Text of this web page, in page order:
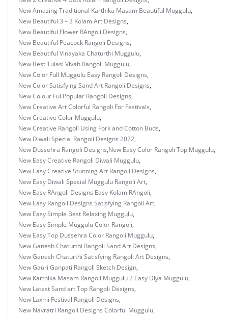
New Amazing Traditional Karthika Masam Beautiful Muggulu,
New Beautiful 3 – 3 Kolam Art Designs,
New Beautiful Flower RAngoli Designs,
New Beautiful Peacock Rangoli Designs,
New Beautiful Vinayaka Chaturthi Muggulu,
New Best Tulasi Vivah Rangoli Muggulu,
New Color Full Muggulu Easy Rangoli Designs,
New Color Satisfying Sand Art Rangoli Designs,
New Colour Ful Popular Rangoli Designs,
New Creative Art Colorful Rangoli For Festivals,
New Creative Color Muggulu,
New Creative Rangoli Using Fork and Cotton Buds,
New Diwali Special Rangoli Designs 2022,
New Dussehra Rangoli Designs,New Easy Color Rangoli Top Muggulu,
New Easy Creative Rangoli Diwali Muggulu,
New Easy Creative Stunning Art Rangoli Designs,
New Easy Diwali Special Muggulu Rangoli Art,
New Easy RAngoli Designs Easy Kolam RAngoli,
New Easy Rangoli Designs Satisfying Rangoli Art,
New Easy Simple Best Relaxing Muggulu,
New Easy Simple Muggulu Color Rangoli,
New Easy Top Dussehra Color Rangoli Muggulu,
New Ganesh Chaturthi Rangoli Sand Art Designs,
New Ganesh Chaturthi Satisfying Rangoli Art Designs,
New Gauri Ganpati Rangoli Sketch Design,
New Karthika Masam Rangoli Muggulu 2 Easy Diya Muggulu,
New Latest Sand art Top Rangoli Designs,
New Laxmi Festival Rangoli Designs,
New Navratri Rangoli Designs Colorful Muggulu,